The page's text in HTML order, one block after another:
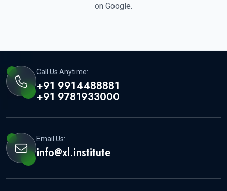
on Google.
Call Us Anytime:
+91 9914488881
+91 9781933000
Email Us:
info@xl.institute